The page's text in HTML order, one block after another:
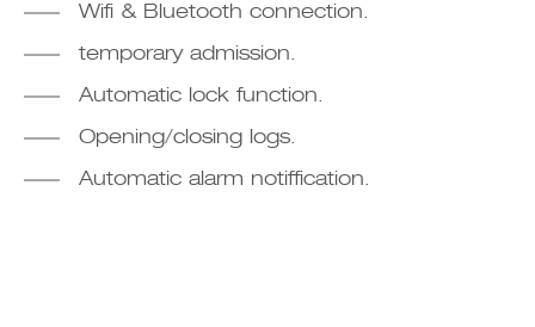
Wifi & Bluetooth connection.
temporary admission.
Automatic lock function.
Opening/closing logs.
Automatic alarm notiffication.